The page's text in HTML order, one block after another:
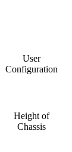
User
Configuration
Height of
Chassis